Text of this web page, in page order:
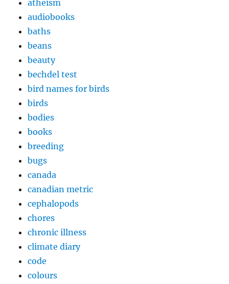
atheism
audiobooks
baths
beans
beauty
bechdel test
bird names for birds
birds
bodies
books
breeding
bugs
canada
canadian metric
cephalopods
chores
chronic illness
climate diary
code
colours